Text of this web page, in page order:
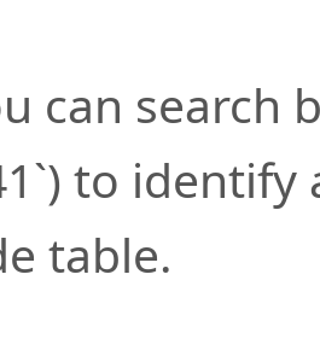
can search
to
table.